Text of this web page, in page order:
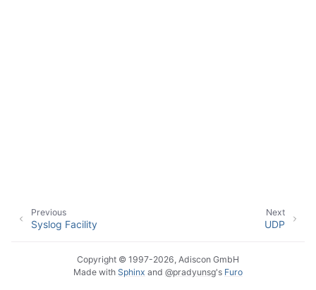
Next
UDP
Previous
Syslog Facility
Copyright © 1997-2026, Adiscon GmbH
Made with Sphinx and @pradyunsg's Furo